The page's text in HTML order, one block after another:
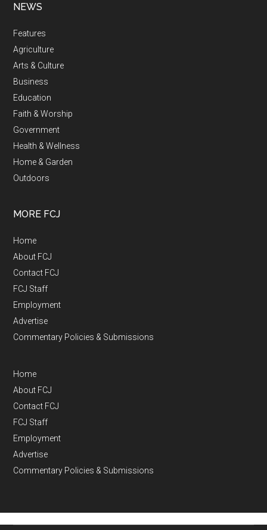
NEWS
Features
Agriculture
Arts & Culture
Business
Education
Faith & Worship
Government
Health & Wellness
Home & Garden
Outdoors
MORE FCJ
Home
About FCJ
Contact FCJ
FCJ Staff
Employment
Advertise
Commentary Policies & Submissions
Home
About FCJ
Contact FCJ
FCJ Staff
Employment
Advertise
Commentary Policies & Submissions